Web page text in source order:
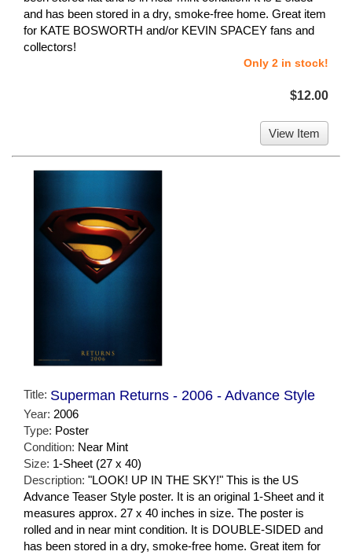
and has been stored in a dry, smoke-free home. Great item
for KATE BOSWORTH and/or KEVIN SPACEY fans and
collectors!
Only 2 in stock!
$12.00
View Item
Title: Superman Returns - 2006 - Advance Style
Year: 2006
Type: Poster
Condition: Near Mint
Size: 1-Sheet (27 x 40)
Description: "LOOK! UP IN THE SKY!" This is the US
Advance Teaser Style poster. It is an original 1-Sheet and it
measures approx. 27 x 40 inches in size. The poster is
rolled and in near mint condition. It is DOUBLE-SIDED and
has been stored in a dry, smoke-free home. Great item for